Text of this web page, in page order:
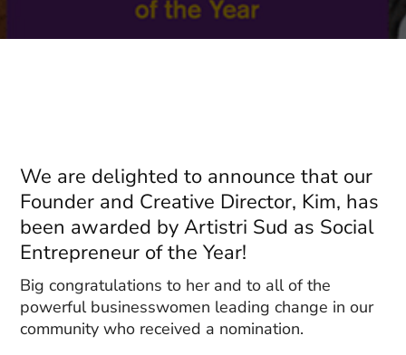
We are delighted to announce that our
Founder and Creative Director, Kim, has
been awarded by Artistri Sud as Social
Entrepreneur of the Year!
Big congratulations to her and to all of the
powerful businesswomen leading change in our
community who received a nomination.